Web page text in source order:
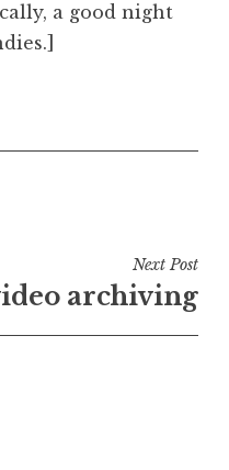
a good night
Next Post
archiving